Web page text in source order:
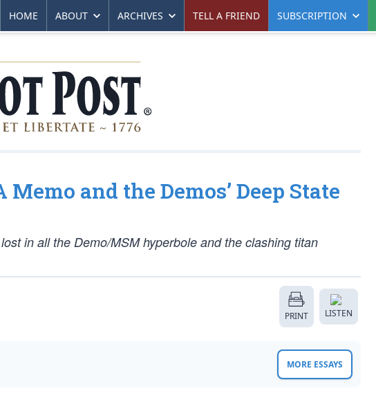
HOME ABOUT ARCHIVES TELL A FRIEND SUBSCRIPTION
and the Demos’ Deep State
in all the Demo/MSM hyperbole and the clashing titan
PRINT LISTEN
MORE ESSAYS